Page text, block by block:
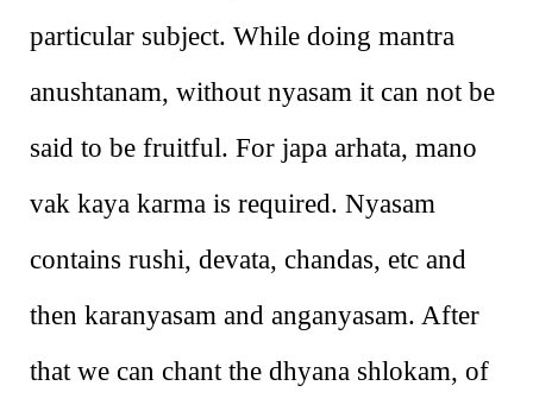
particular subject. While doing mantra
anushtanam, without nyasam it can not be
said to be fruitful. For japa arhata, mano
vak kaya karma is required. Nyasam
contains rushi, devata, chandas, etc and
then karanyasam and anganyasam. After
that we can chant the dhyana shlokam, of